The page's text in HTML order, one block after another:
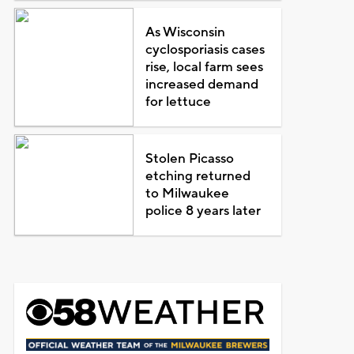
As Wisconsin
cyclosporiasis cases
rise, local farm sees
increased demand
for lettuce
Stolen Picasso
etching returned
to Milwaukee
police 8 years later